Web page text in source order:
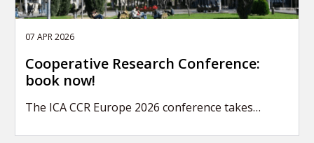
07 APR 2026
Cooperative Research Conference:
book now!
The ICA CCR Europe 2026 conference takes…